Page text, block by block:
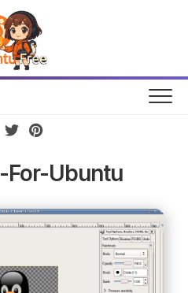
For-Ubuntu